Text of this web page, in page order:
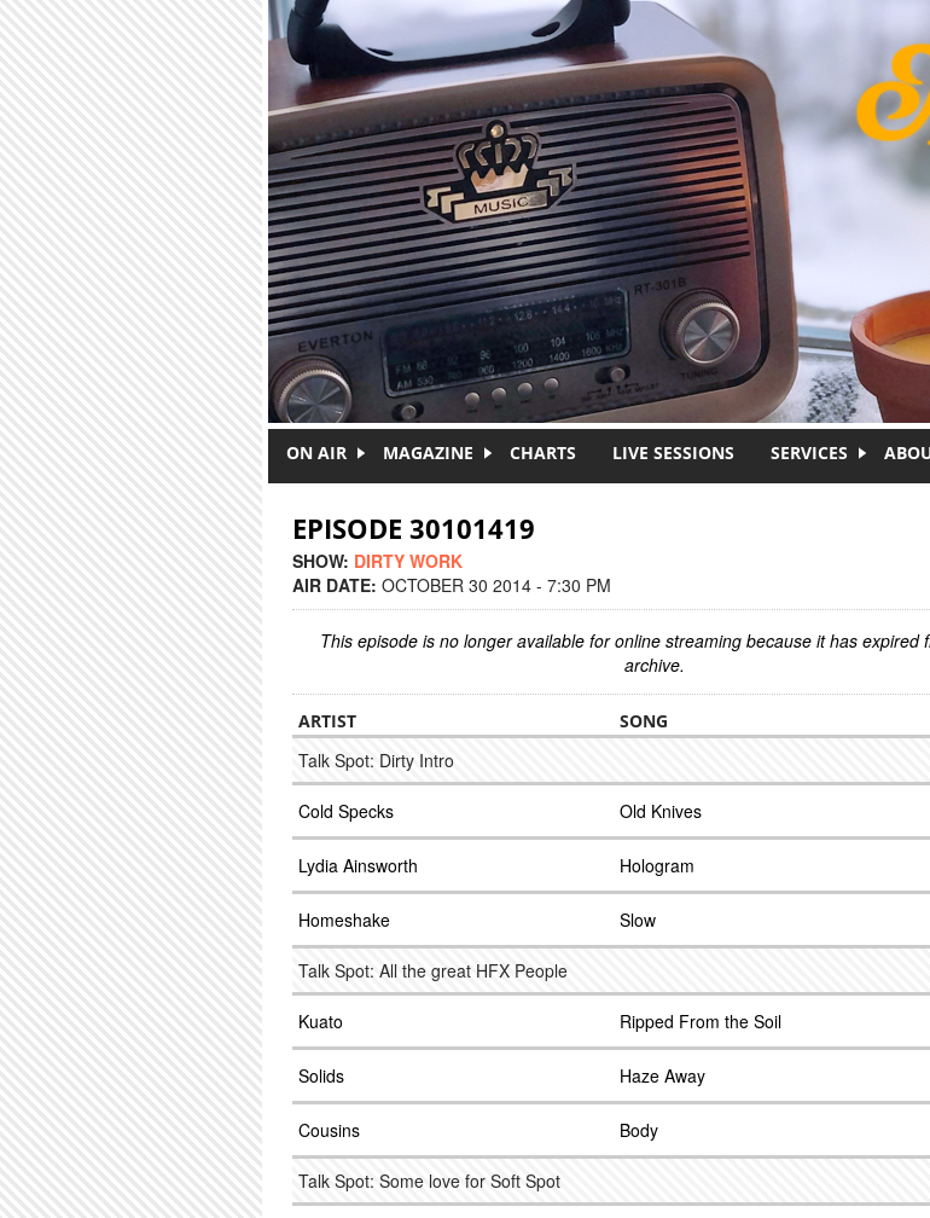
ON AIR MAGAZINE CHARTS LIVE SESSIONS SERVICES
EPISODE 30101419
SHOW: DIRTY WORK
AIR DATE: OCTOBER 30 2014 - 7:30 PM
This episode is no longer available for online streaming because it has expired
archive.
ARTIST SONG
Talk Spot: Dirty Intro
Cold Specks Old Knives
Lydia Ainsworth Hologram
Homeshake Slow
Talk Spot: All the great HFX People
Kuato Ripped From the Soil
Solids Haze Away
Cousins Body
Talk Spot: Some love for Soft Spot